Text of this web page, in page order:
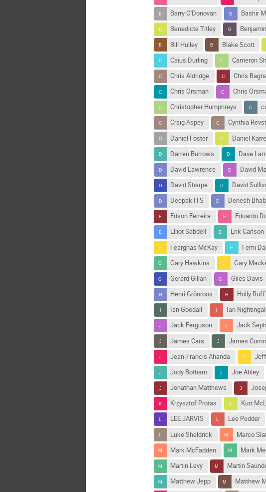
Barry O'Donovan
Bashir
Benedicte Titley
Bill Hulley
Blake Scott
Caius Durling
Cameron
Chris Aldridge
Chris
Chris Orsman
Chris
Christopher Humphreys
Craig Aspey
Cynthia
Daniel Foster
Daniel
Darren Burrows
Dave
David Lawrence
David
David Sharpe
David
Deepak H S
Denesh
Edson Ferreira
Eduardo
Elliot Sabdell
Erik Carlson
Fearghas McKay
Femi
Gary Hawkins
Gary
Gerard Gillan
Giles Davis
Henri Grönroos
Holly Ruff
Ian Goodall
Ian
Jack Ferguson
Jack
James Cars
James
Jean-Francis Ahanda
Jody Botham
Joe Abley
Jonathan Matthews
Krzysztof Protas
Kurt
LEE JARVIS
Lee Pedder
Luke Sheldrick
Marco
Mark McFadden
Mark
Martin Levy
Martin
Matthew Jepp
Matthew